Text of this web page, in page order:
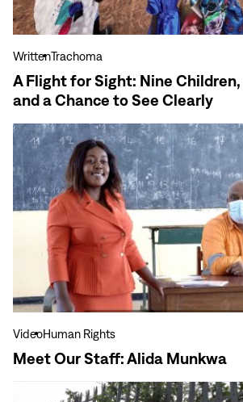
One
Plane,
and
Chance
to
See
Clearly
WrittenTrachoma
A Flight for Sight: Nine Children,
and a Chance to See Clearly
View
more
Meet
Our
Staff:
Munkwa
VideoHuman Rights
Meet Our Staff: Alida Munkwa